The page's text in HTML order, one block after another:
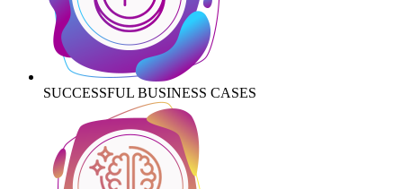
SUCCESSFUL BUSINESS CASES